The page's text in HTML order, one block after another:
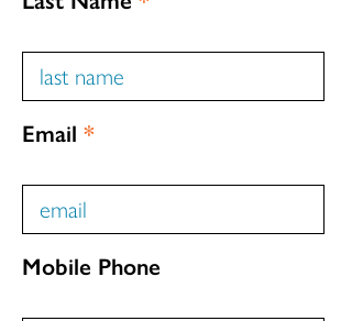
Email *
Mobile Phone